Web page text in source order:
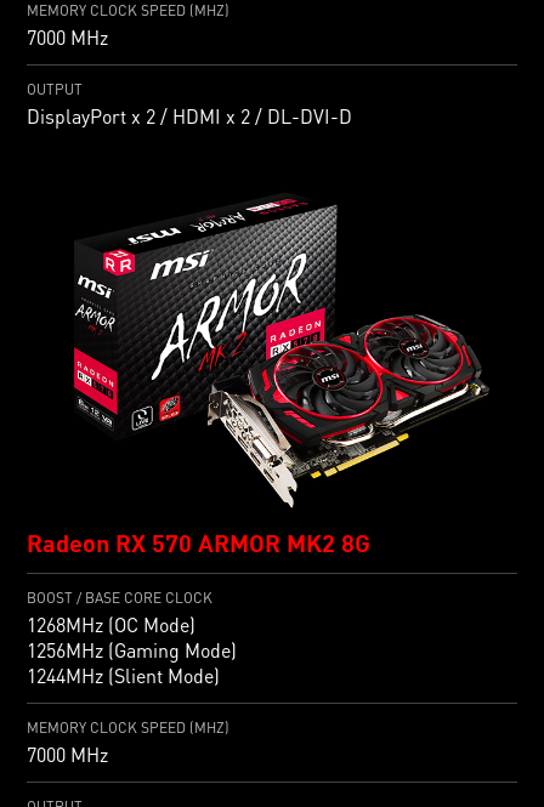
MEMORY CLOCK SPEED (MHZ)
7000 MHz
OUTPUT
DisplayPort x 2 / HDMI x 2 / DL-DVI-D
Radeon RX 570 ARMOR MK2 8G
BOOST / BASE CORE CLOCK
1268MHz (OC Mode)
1256MHz (Gaming Mode)
1244MHz (Slient Mode)
MEMORY CLOCK SPEED (MHZ)
7000 MHz